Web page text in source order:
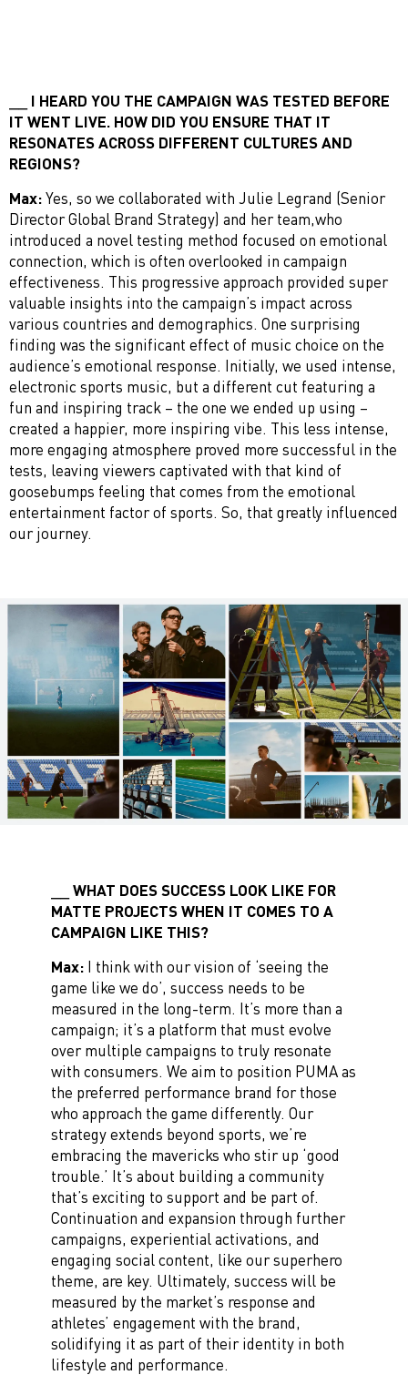
I HEARD YOU THE CAMPAIGN WAS TESTED BEFORE
IT WENT LIVE. HOW DID YOU ENSURE THAT IT
RESONATES ACROSS DIFFERENT CULTURES AND
REGIONS?
Max:Yes, so we collaborated with Julie Legrand (Senior
Director Global Brand Strategy) and her team,who
introduced a novel testing method focused on emotional
connection, which is often overlooked in campaign
effectiveness. This progressive approach provided super
valuable insights into the campaign’s impact across
various countries and demographics. One surprising
finding was the significant effect of music choice on the
audience’s emotional response. Initially, we used intense,
electronic sports music, but a different cut featuring a
fun and inspiring track – the one we ended up using –
created a happier, more inspiring vibe. This less intense,
more engaging atmosphere proved more successful in the
tests, leaving viewers captivated with that kind of
goosebumps feeling that comes from the emotional
entertainment factor of sports. So, that greatly influenced
our journey.
WHAT DOES SUCCESS LOOK LIKE FOR
MATTE PROJECTS WHEN IT COMES TO A
CAMPAIGN LIKE THIS?
Max: I think with our vision of ‘seeing the
game like we do’, success needs to be
measured in the long-term. It’s more than a
campaign; it’s a platform that must evolve
over multiple campaigns to truly resonate
with consumers. We aim to position PUMA as
the preferred performance brand for those
who approach the game differently. Our
strategy extends beyond sports, we’re
embracing the mavericks who stir up ‘good
trouble.’ It’s about building a community
that’s exciting to support and be part of.
Continuation and expansion through further
campaigns, experiential activations, and
engaging social content, like our superhero
theme, are key. Ultimately, success will be
measured by the market’s response and
athletes’ engagement with the brand,
solidifying it as part of their identity in both
lifestyle and performance.